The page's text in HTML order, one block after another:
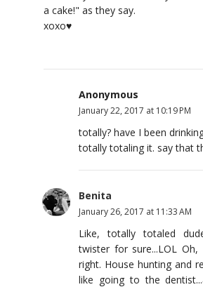
a cake!" as they say.
xoxo♥
Anonymous
January 22, 2017 at 10:19 PM
totally? have I been
totally totaling it. say that
Benita
January 26, 2017 at 11:33 AM
Like, totally totaled
twister for sure...LOL
right. House hunting and
like going to the